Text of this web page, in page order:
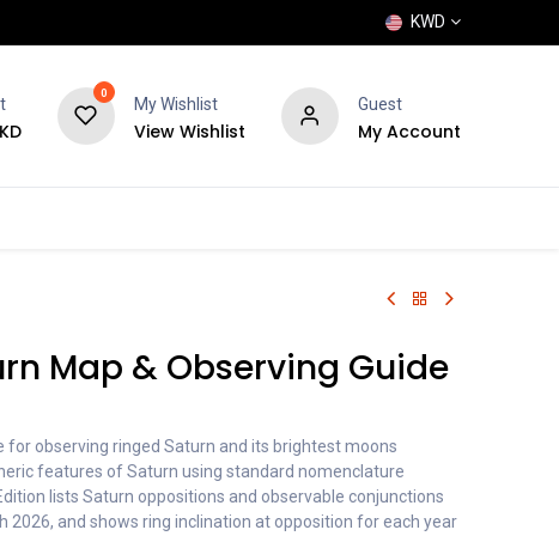
KWD
KD
0
My Wishlist
View Wishlist
Guest
My Account
Map & Observing Guide
for observing ringed Saturn and its brightest moons
features of Saturn using standard nomenclature
lists Saturn oppositions and observable conjunctions
2026, and shows ring inclination at opposition for each year